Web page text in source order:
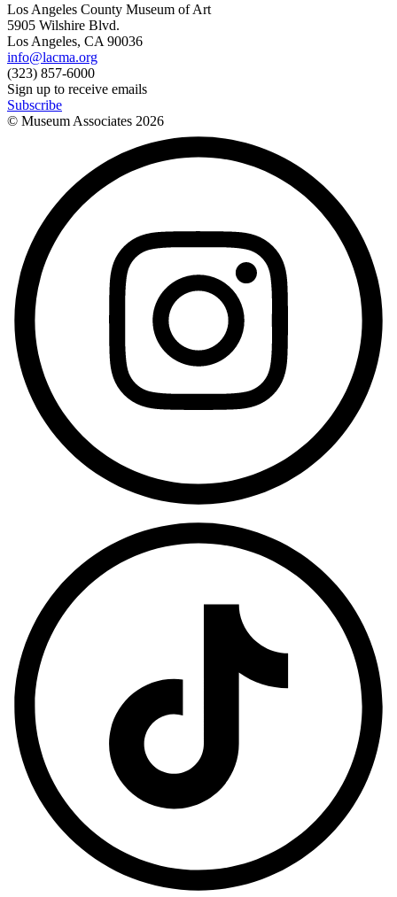
Los Angeles County Museum of Art
5905 Wilshire Blvd.
Los Angeles, CA 90036
info@lacma.org
(323) 857-6000
Sign up to receive emails
Subscribe
© Museum Associates 2026